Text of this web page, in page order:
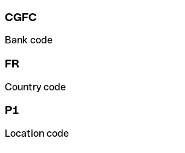
CGFC
Bank code
FR
Country code
P1
Location code